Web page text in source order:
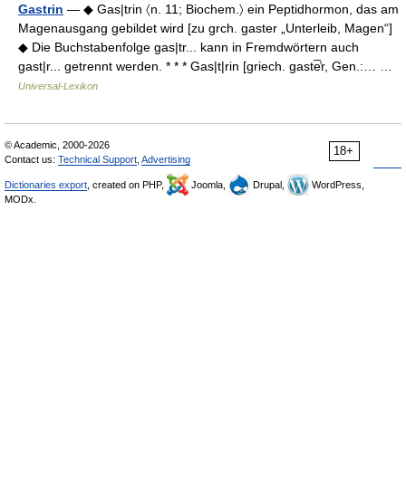
Gastrin — ◆ Gas|trin 〈n. 11; Biochem.〉 ein Peptidhormon, das am
Magenausgang gebildet wird [zu grch. gaster „Unterleib, Magen“]
◆ Die Buchstabenfolge gas|tr... kann in Fremdwörtern auch
gast|r... getrennt werden. * * * Gas|t|rin [griech. gaste̅̓r, Gen.:… …
Universal-Lexikon
18+
© Academic, 2000-2026
Contact us: Technical Support Advertising
Dictionaries export , created on PHP, Joomla, Drupal,
WordPress,
MODx.